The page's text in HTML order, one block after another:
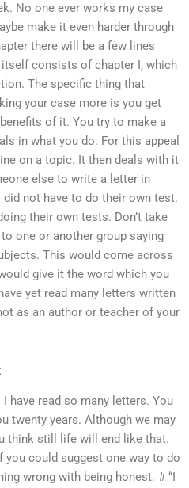
No one ever works my case
make it even harder through
there will be a few lines
consists of chapter I, which
The specific thing that
your case more is you get
of it. You try to make a
in what you do. For this appeal
on a topic. It then deals with it
else to write a letter in
not have to do their own test.
their own tests. Don’t take
one or another group saying
This would come across
give it the word which you
yet read many letters written
as an author or teacher of your
have read so many letters. You
twenty years. Although we may
think still life will end like that.
could suggest one way to do
wrong with being honest. # “I